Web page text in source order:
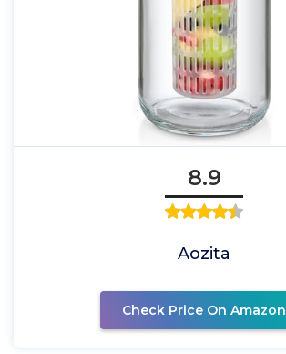
8.9
Aozita
Check Price On Amazon